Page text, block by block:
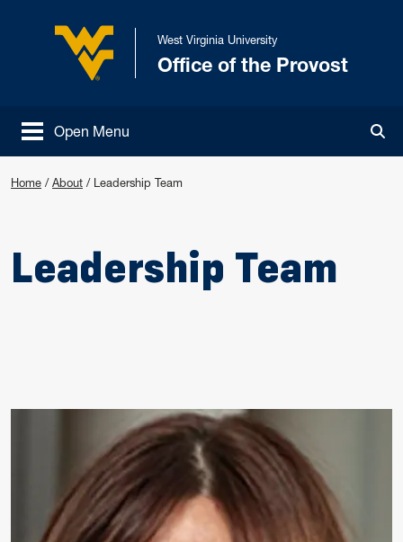
West Virginia University
West Virginia University
Office of the Provost
Open Menu
Home / About / Leadership Team
Leadership Team